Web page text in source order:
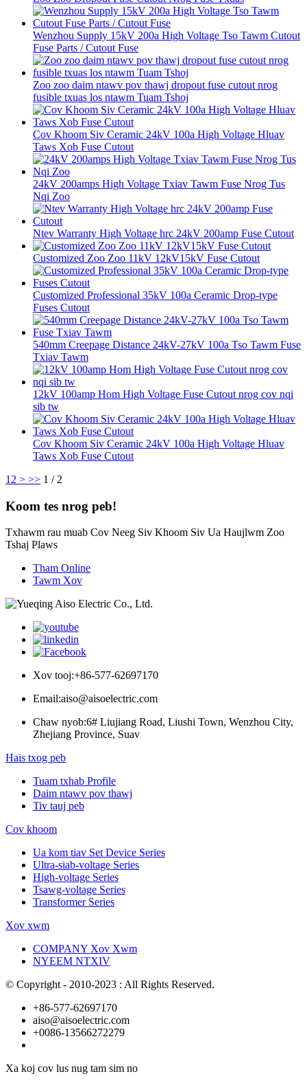
Wenzhou Supply 15kV 200a High Voltage Tso Tawm Cutout
Fuse Parts / Cutout Fuse
Zoo zoo daim ntawv pov thawj dropout fuse cutout nrog
fusible txuas los ntawm Tuam Tshoj
Cov Khoom Siv Ceramic 24kV 100a High Voltage Hluav
Taws Xob Fuse Cutout
24kV 200amps High Voltage Txiav Tawm Fuse Nrog Tus
Nqi Zoo
Ntev Warranty High Voltage hrc 24kV 200amp Fuse Cutout
Customized Zoo Zoo 11kV 12kV15kV Fuse Cutout
Customized Professional 35kV 100a Ceramic Drop-type
Fuses Cutout
540mm Creepage Distance 24kV-27kV 100a Tso Tawm Fuse
Txiav Tawm
12kV 100amp Hom High Voltage Fuse Cutout nrog cov nqi
sib tw
Cov Khoom Siv Ceramic 24kV 100a High Voltage Hluav
Taws Xob Fuse Cutout
1 2 > >> 1 / 2
Koom tes nrog peb!
Txhawm rau muab Cov Neeg Siv Khoom Siv Ua Haujlwm Zoo
Tshaj Plaws
Tham Online
Tawm Xov
Xov tooj:+86-577-62697170
Email:aiso@aisoelectric.com
Chaw nyob:6# Liujiang Road, Liushi Town, Wenzhou City,
Zhejiang Province, Suav
Hais txog peb
Tuam txhab Profile
Daim ntawv pov thawj
Tiv tauj peb
Cov khoom
Ua kom tiav Set Device Series
Ultra-siab-voltage Series
High-voltage Series
Tsawg-voltage Series
Transformer Series
Xov xwm
COMPANY Xov Xwm
NYEEM NTXIV
© Copyright - 2010-2023 : All Rights Reserved.
+86-577-62697170
aiso@aisoelectric.com
+0086-13566272279
Xa koj cov lus nug tam sim no